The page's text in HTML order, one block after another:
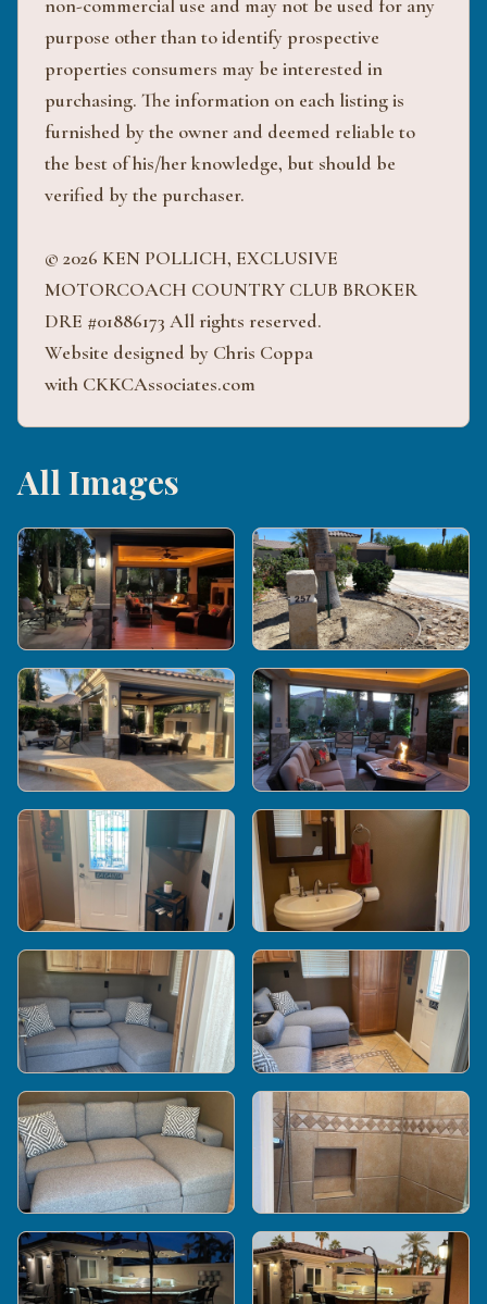
non-commercial use and may not be used for any
purpose other than to identify prospective
properties consumers may be interested in
purchasing. The information on each listing is
furnished by the owner and deemed reliable to
the best of his/her knowledge, but should be
verified by the purchaser.
© 2026 KEN POLLICH, EXCLUSIVE
MOTORCOACH COUNTRY CLUB BROKER
DRE #01886173 All rights reserved.
Website designed by Chris Coppa
with CKKCAssociates.com
All Images